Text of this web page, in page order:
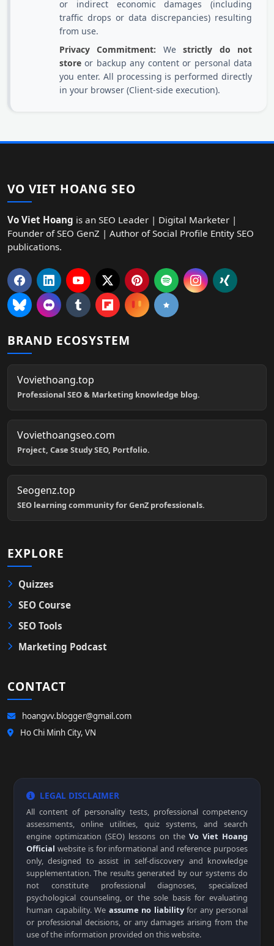
or indirect economic damages (including
traffic drops or data discrepancies) resulting
from use.
Privacy Commitment: Westrictly do not
store or backup any content or personal data
you enter. All processing is performed directly
in your browser (Client-side execution).
VO VIET HOANG SEO
Vo Viet Hoang is an SEO Leader | Digital Marketer |
Founder of SEO GenZ | Author of Social Profile Entity SEO
publications.
BRAND ECOSYSTEM
Voviethoang.top
Professional SEO & Marketing knowledge blog.
Voviethoangseo.com
Project, Case Study SEO, Portfolio.
Seogenz.top
SEO learning community for GenZ professionals.
EXPLORE
Quizzes
SEO Course
SEO Tools
Marketing Podcast
CONTACT
hoangvv.blogger@gmail.com
Ho Chi Minh City, VN
LEGAL DISCLAIMER
All content of personality tests, professional competency
assessments, online utilities, quiz systems, and search
engine optimization (SEO) lessons on the Vo Viet Hoang
Official website is for informational and reference purposes
only, designed to assist in self-discovery and knowledge
supplementation. The results generated by our systems do
not constitute professional diagnoses, specialized
psychological counseling, or the sole basis for evaluating
human capability. We assume no liabilityfor any personal
or professional decisions, or any damages arising from the
use of the information provided on this website.